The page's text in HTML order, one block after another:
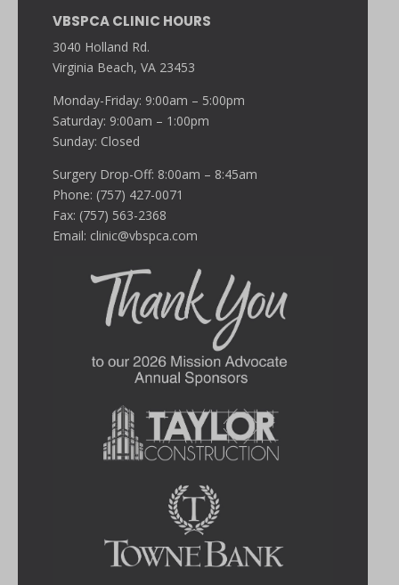
VBSPCA CLINIC HOURS
3040 Holland Rd.
Virginia Beach, VA 23453
Monday-Friday: 9:00am – 5:00pm
Saturday: 9:00am – 1:00pm
Sunday: Closed
Surgery Drop-Off: 8:00am – 8:45am
Phone: (757) 427-0071
Fax: (757) 563-2368
Email: clinic@vbspca.com